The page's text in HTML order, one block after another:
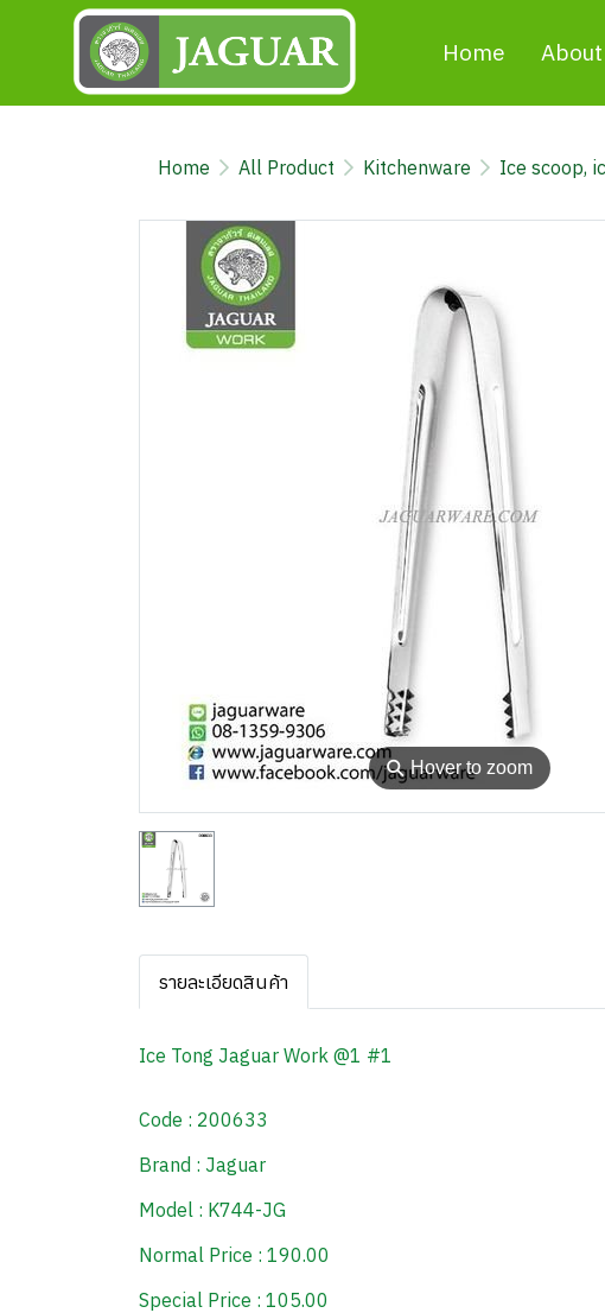
Home About
Home All Product Kitchenware Ice scoop,
⚲Hover to zoom
รายละเอียดสินค้า
Ice Tong Jaguar Work @1 #1
Code : 200633
Brand : Jaguar
Model : K744-JG
Normal Price : 190.00
Special Price : 105.00